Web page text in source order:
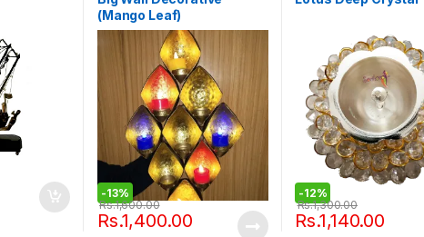
(Mango Leaf)
-13%
Rs.1,400.00
Rs.1,600.00
-12%
Rs.1,140.00
Rs.1,300.00